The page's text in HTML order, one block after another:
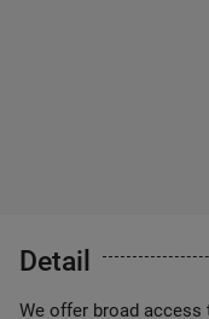
Detail
We offer broad